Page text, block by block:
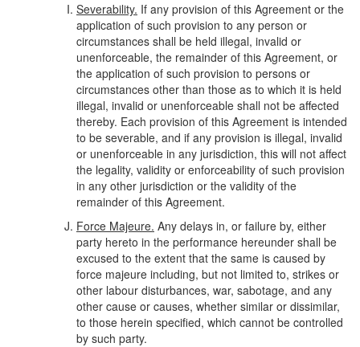
Severability. If any provision of this Agreement or the
application of such provision to any person or
circumstances shall be held illegal, invalid or
unenforceable, the remainder of this Agreement, or
the application of such provision to persons or
circumstances other than those as to which it is held
illegal, invalid or unenforceable shall not be affected
thereby. Each provision of this Agreement is intended
to be severable, and if any provision is illegal, invalid
or unenforceable in any jurisdiction, this will not affect
the legality, validity or enforceability of such provision
in any other jurisdiction or the validity of the
remainder of this Agreement.
Force Majeure. Any delays in, or failure by, either
party hereto in the performance hereunder shall be
excused to the extent that the same is caused by
force majeure including, but not limited to, strikes or
other labour disturbances, war, sabotage, and any
other cause or causes, whether similar or dissimilar,
to those herein specified, which cannot be controlled
by such party.